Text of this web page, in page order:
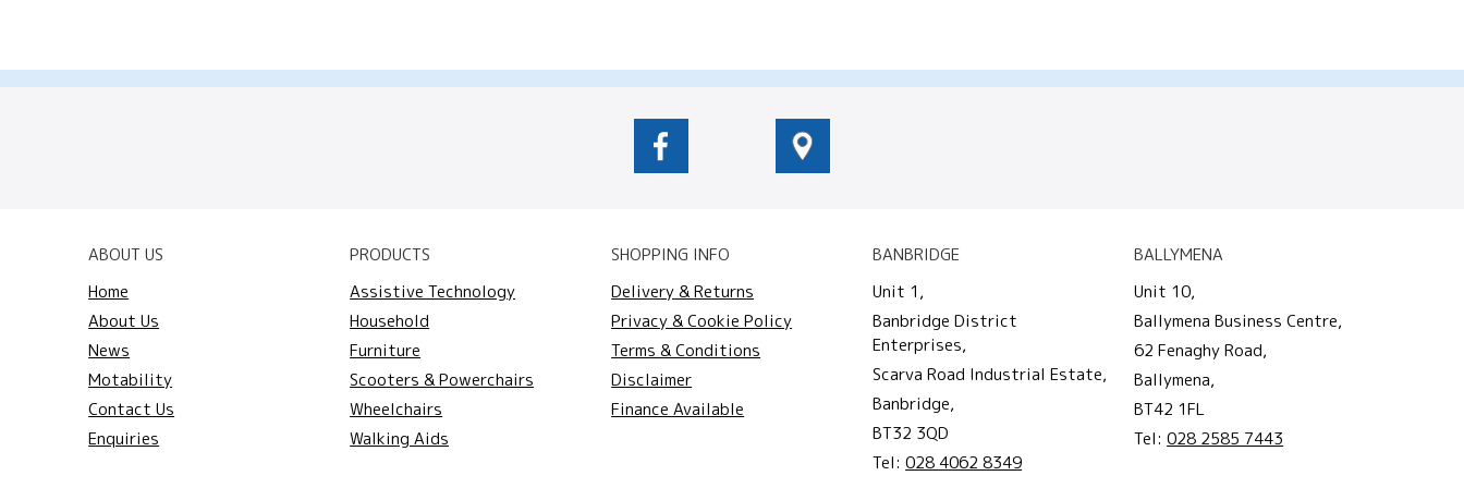
ABOUT US
Home
About Us
News
Motability
Contact Us
Enquiries
PRODUCTS
Assistive Technology
Household
Furniture
Scooters & Powerchairs
Wheelchairs
Walking Aids
SHOPPING INFO
Delivery & Returns
Privacy & Cookie Policy
Terms & Conditions
Disclaimer
Finance Available
BANBRIDGE
Unit 1,
Banbridge District
Enterprises,
Scarva Road Industrial Estate,
Banbridge,
BT32 3QD
Tel:028 4062 8349
BALLYMENA
Unit 10,
Ballymena Business Centre,
62 Fenaghy Road,
Ballymena,
BT42 1FL
Tel:028 2585 7443